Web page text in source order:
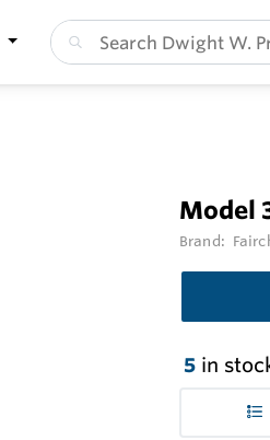
Model
Brand:
5 in